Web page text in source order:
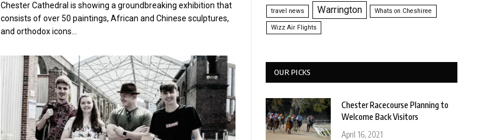
Chester Cathedral is showing a groundbreaking exhibition that
consists of over 50 paintings, African and Chinese sculptures,
and orthodox icons…
travel news Warrington Whats on Cheshiree
Wizz Air Flights
OUR PICKS
Chester Racecourse Planning to
Welcome Back Visitors
April 16, 2021